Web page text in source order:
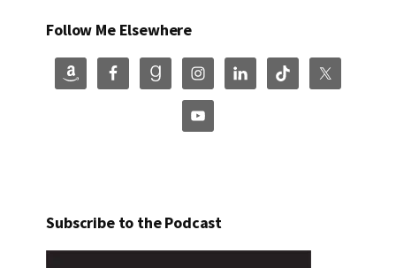
Follow Me Elsewhere
Subscribe to the Podcast